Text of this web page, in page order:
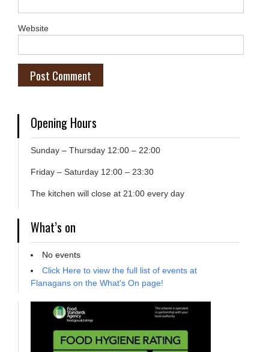
Website
Opening Hours
Sunday – Thursday 12:00 – 22:00
Friday – Saturday 12:00 – 23:30
The kitchen will close at 21:00 every day
What’s on
No events
Click Here to view the full list of events at
Flanagans on the What's On page!